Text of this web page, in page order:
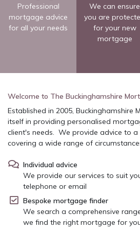
Professional
mortgage advice
for all your needs
We can ensure
you are
for your new
mortgage
Welcome to The Buckinghamshire
Established in 2005, Buckinghamshire
itself in providing personalised
client's needs. We provide advice to
covering a wide range of
Individual advice
We provide our services to suit
telephone or email
Bespoke mortgage finder
We search a comprehensive
we find the right mortgage for